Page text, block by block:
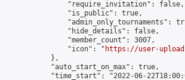
                "require_invitation": false,
                "is_public": true,
"admin_only_tournaments":
                "hide_details": false,
                "member_count": 3007,
                "icon": "
https://user-
            },
            "auto_start_on_max": true,
"time_start": "2022-06-